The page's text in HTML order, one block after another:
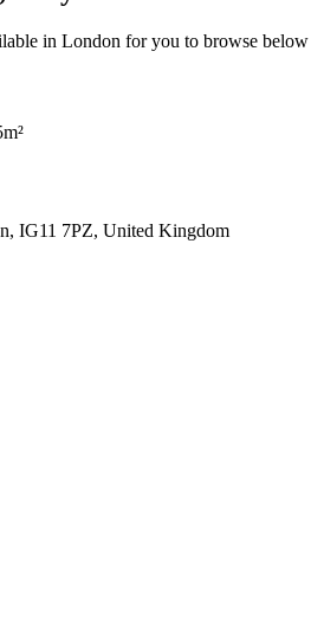
in London for you to browse below
IG11 7PZ, United Kingdom